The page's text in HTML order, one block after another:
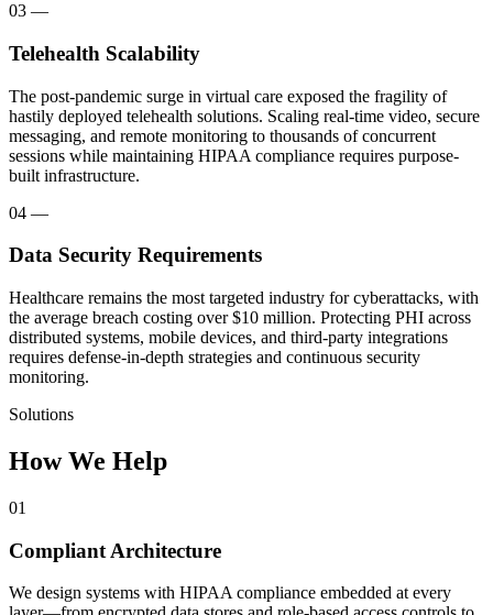
03 —
Telehealth Scalability
The post-pandemic surge in virtual care exposed the fragility of
hastily deployed telehealth solutions. Scaling real-time video, secure
messaging, and remote monitoring to thousands of concurrent
sessions while maintaining HIPAA compliance requires purpose-
built infrastructure.
04 —
Data Security Requirements
Healthcare remains the most targeted industry for cyberattacks, with
the average breach costing over $10 million. Protecting PHI across
distributed systems, mobile devices, and third-party integrations
requires defense-in-depth strategies and continuous security
monitoring.
Solutions
How We Help
01
Compliant Architecture
We design systems with HIPAA compliance embedded at every